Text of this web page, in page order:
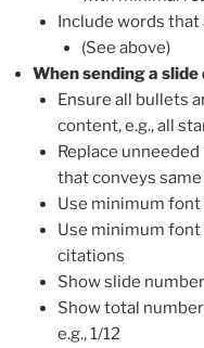
Include words that
(See above)
When sending a slide
Ensure all bullets
content, e.g., all
Replace
that conveys
Use minimum
Use minimum font
citations
Show slide
Show total
e.g., 1/12